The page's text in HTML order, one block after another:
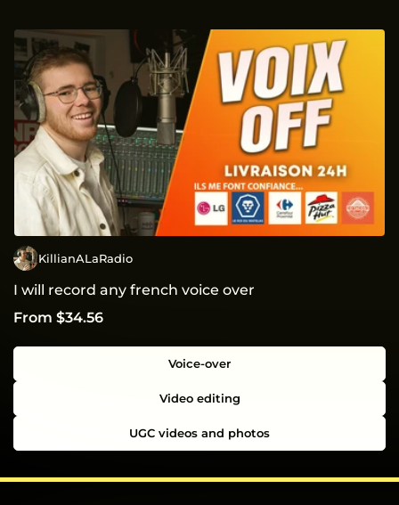
KillianALaRadio
I will record any french voice over
From $34.56
Voice-over
Video editing
UGC videos and photos